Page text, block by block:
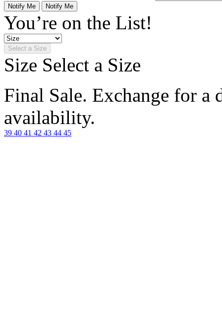
Notify Me Notify Me
You’re on the List!
Select a Size
Size Select a Size
Final Sale. Exchange for a
availability.
39 40 41 42 43 44 45